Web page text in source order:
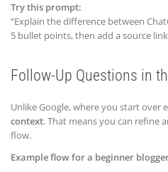
Try this prompt:
“Explain the difference between
5 bullet points, then add a source
Follow-Up Questions in
Unlike Google, where you start over
context. That means you can refine
flow.
Example flow for a beginner